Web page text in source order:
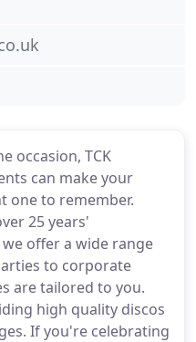
occasion, TCK
can make your
one to remember.
25 years'
offer a wide range
to corporate
are tailored to you.
high quality discos
If you're celebrating